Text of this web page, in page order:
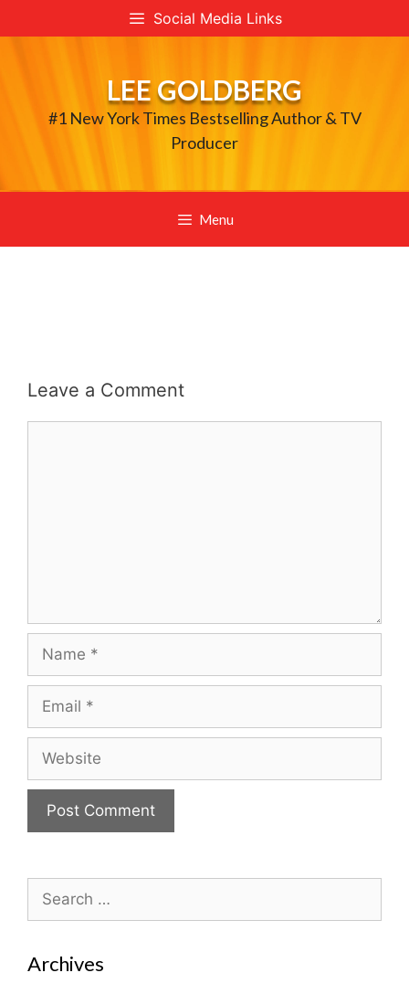
to
Social Media Links
LEE GOLDBERG
#1 New York Times Bestselling Author & TV
Producer
Menu
Leave a Comment
for:
Archives